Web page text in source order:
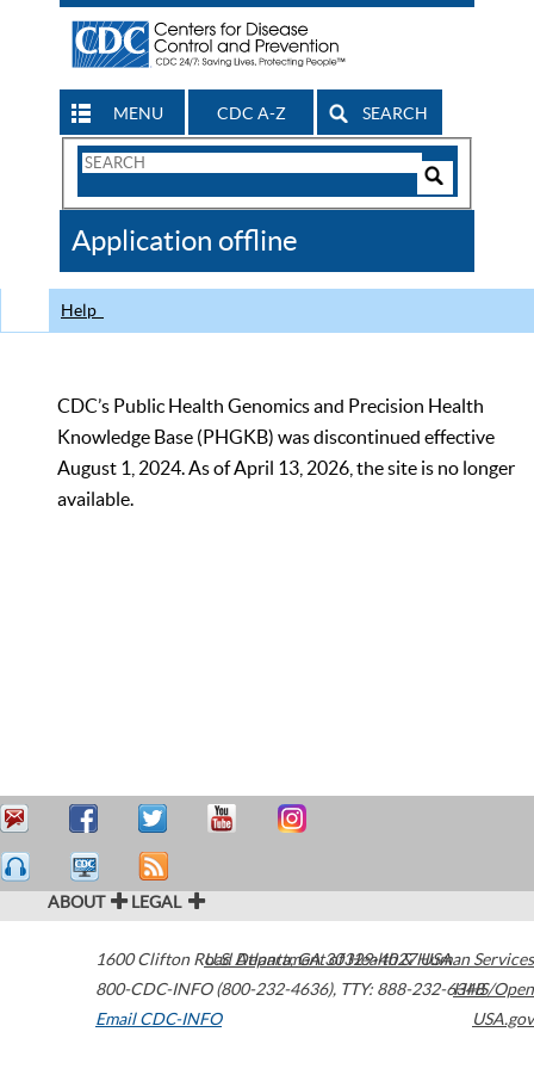
MENU CDC A-Z SEARCH
Search
CDC
Application offline
Help
CDC’s Public Health Genomics and Precision Health
Knowledge Base (PHGKB) was discontinued effective
August 1, 2024. As of April 13, 2026, the site is no longer
available.
ABOUT LEGAL
1600 Clifton Road Atlanta,GA30329-4027USA
800-CDC-INFO (800-232-4636), TTY: 888-232-6348
Email CDC-INFO
U.S. Department of Health & Human Services
HHS/Open
USA.gov